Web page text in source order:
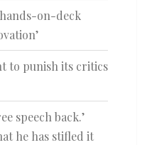
on-deck
to punish its critics
speech back.’
he has stifled it